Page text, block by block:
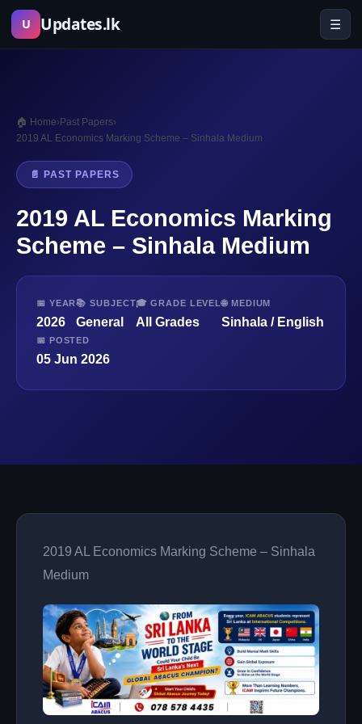
Skip
U Updates.lk ☰
🏠 Home›Past Papers›
2019 AL Economics Marking Scheme – Sinhala Medium
📄 PAST PAPERS
2019 AL Economics Marking
Scheme – Sinhala Medium
📅 YEAR
2026
📚 SUBJECT
General
🎓 GRADE LEVEL
All Grades
🌐 MEDIUM
Sinhala / English
📅 POSTED
05 Jun 2026
2019 AL Economics Marking Scheme – Sinhala
Medium